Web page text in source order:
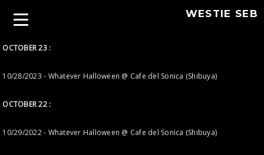
WESTIE SEB
OCTOBER 23 :
10/28/2023 - Whatever Halloween @ Cafe del Sonica (Shibuya)
OCTOBER 22 :
10/29/2022 - Whatever Halloween @ Cafe del Sonica (Shibuya)